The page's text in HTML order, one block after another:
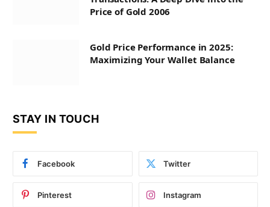
Price of Gold 2006
Gold Price Performance in 2025:
Maximizing Your Wallet Balance
STAY IN TOUCH
Facebook Twitter
Pinterest Instagram